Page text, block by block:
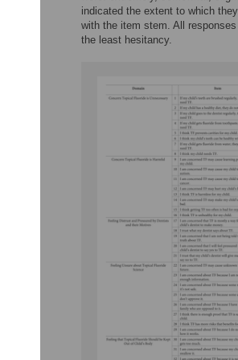
indicated the extent to which
with the item stem. All
the least hesitancy.